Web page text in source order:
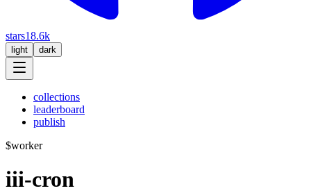
stars18.6k
light dark
collections
leaderboard
publish
$worker
iii-cron